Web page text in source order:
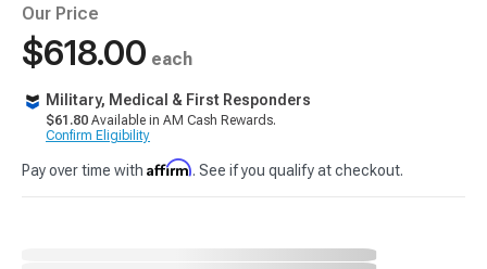
Our Price
$618.00 each
Military, Medical & First Responders
$61.80 Available in AM Cash Rewards.
Confirm Eligibility
Pay over time with Affirm. See if you qualify at checkout.